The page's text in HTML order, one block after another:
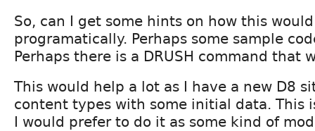
So, can I get some hints on how this
programatically. Perhaps some sample
Perhaps there is a DRUSH command that
This would help a lot as I have a new D8
content types with some initial data. This
I would prefer to do it as some kind of